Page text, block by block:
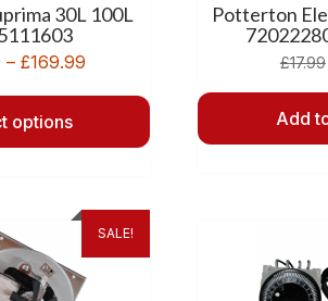
30L 100L
– £169.99
options
Potterton
£17.99
Add
SALE!